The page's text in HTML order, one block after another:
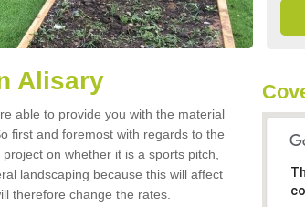
Alisary
able to provide you with the material
first and foremost with regards to the
on whether it is a sports pitch,
landscaping because this will affect
therefore change the rates.